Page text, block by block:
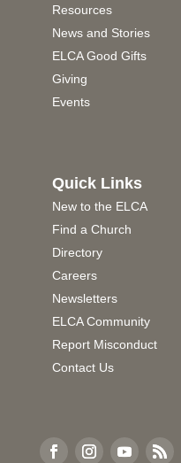
Resources
News and Stories
ELCA Good Gifts
Giving
Events
Quick Links
New to the ELCA
Find a Church
Directory
Careers
Newsletters
ELCA Community
Report Misconduct
Contact Us